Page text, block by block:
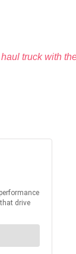
truck with